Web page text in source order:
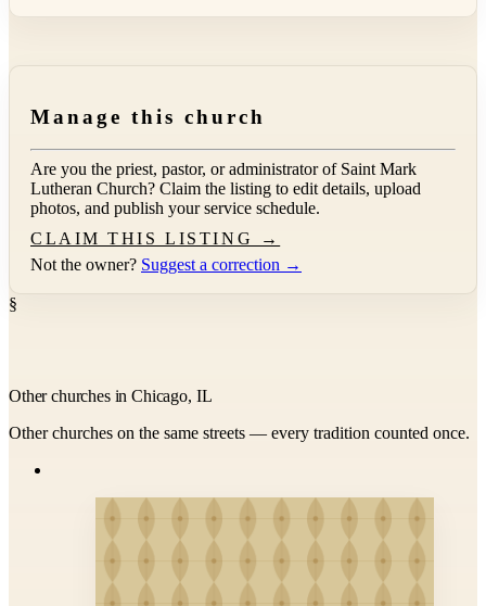
Manage this church
Are you the priest, pastor, or administrator of Saint Mark
Lutheran Church? Claim the listing to edit details, upload
photos, and publish your service schedule.
CLAIM THIS LISTING →
Not the owner? Suggest a correction →
§
Other churches in Chicago, IL
Other churches on the same streets — every tradition counted once.